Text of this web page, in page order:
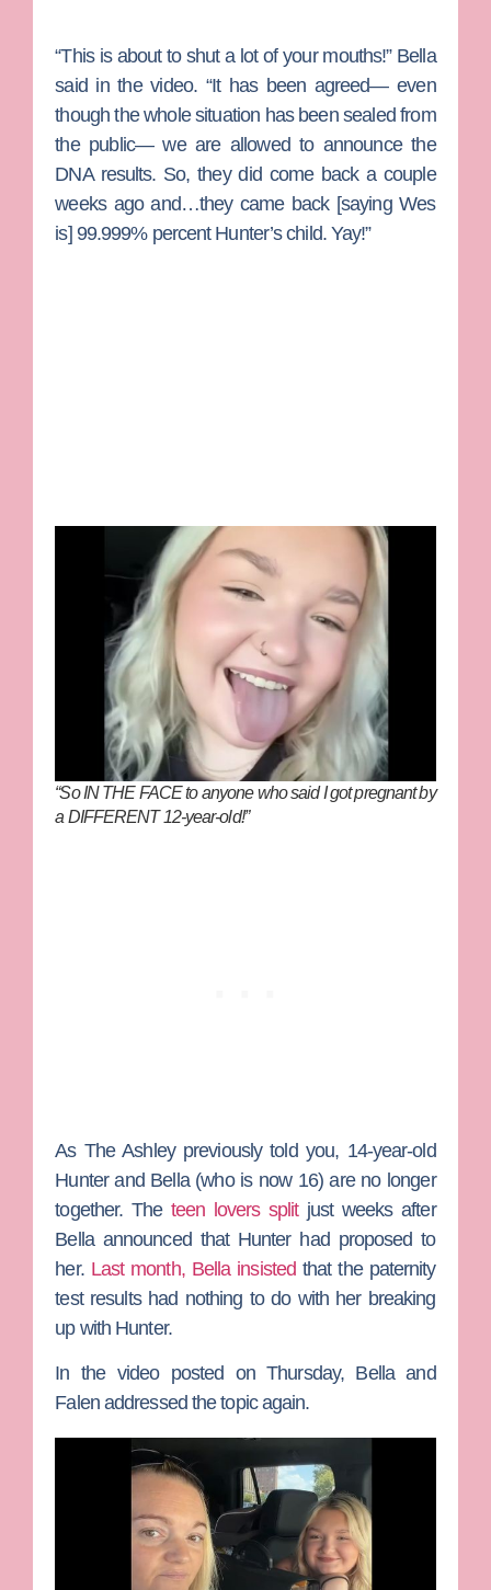
“This is about to shut a lot of your mouths!” Bella
said in the video. “It has been agreed— even
though the whole situation has been sealed from
the public— we are allowed to announce the
DNA results. So, they did come back a couple
weeks ago and…they came back [saying Wes
is] 99.999% percent Hunter’s child. Yay!”
“So IN THE FACE to anyone who said I got pregnant by
a DIFFERENT 12-year-old!”
As The Ashley previously told you, 14-year-old
Hunter and Bella (who is now 16) are no longer
together. The teen lovers splitjust weeks after
Bella announced that Hunter had proposed to
her. Last month, Bella insisted that the paternity
test results had nothing to do with her breaking
up with Hunter.
In the video posted on Thursday, Bella and
Falen addressed the topic again.